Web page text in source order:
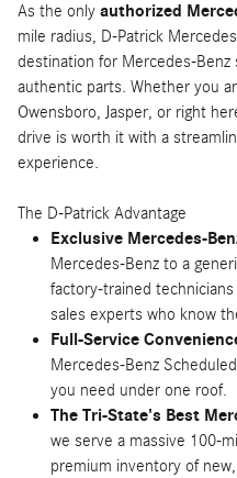
As the only authorized
mile radius, D-Patrick
destination for Mercedes-Benz
authentic parts. Whether you
Owensboro, Jasper, or right
drive is worth it with a
experience.
The D-Patrick Advantage
Exclusive Mercedes-
Mercedes-Benz to a
factory-trained
sales experts who know
Full-Service
Mercedes-Benz
you need under one roof.
The Tri-State's Best
we serve a massive 100-
premium inventory of